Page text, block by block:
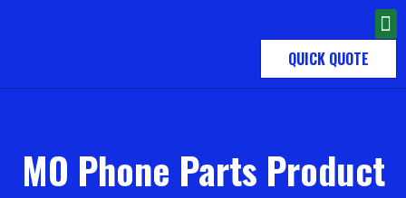
QUICK QUOTE
MO Phone Parts Product